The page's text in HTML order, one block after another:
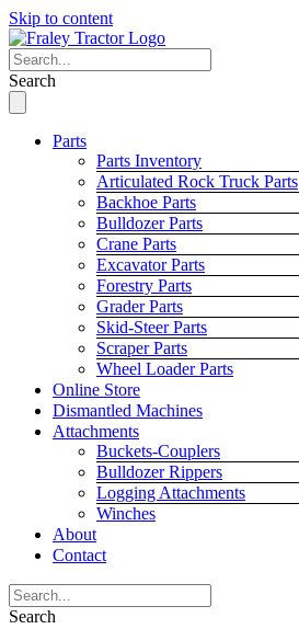
Skip to content
Search
Parts
Parts Inventory
Articulated Rock Truck Parts
Backhoe Parts
Bulldozer Parts
Crane Parts
Excavator Parts
Forestry Parts
Grader Parts
Skid-Steer Parts
Scraper Parts
Wheel Loader Parts
Online Store
Dismantled Machines
Attachments
Buckets-Couplers
Bulldozer Rippers
Logging Attachments
Winches
About
Contact
Search